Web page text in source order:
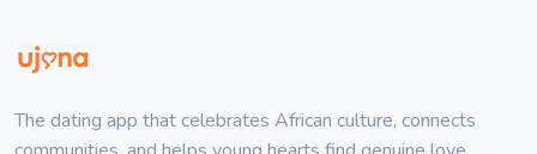
The dating app that celebrates African culture, connects